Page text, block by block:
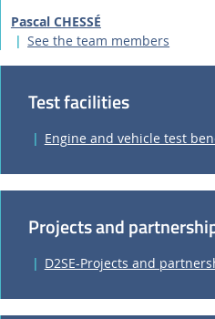
Pascal CHESSÉ
See the team members
Test facilities
Engine and vehicle test
Projects and
D2SE-Projects and